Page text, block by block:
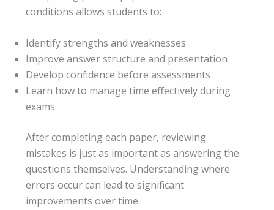
conditions allows students to:
Identify strengths and weaknesses
Improve answer structure and presentation
Develop confidence before assessments
Learn how to manage time effectively during
exams
After completing each paper, reviewing
mistakes is just as important as answering the
questions themselves. Understanding where
errors occur can lead to significant
improvements over time.